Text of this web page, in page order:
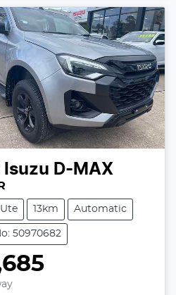
Isuzu D-MAX
Ute 13km Automatic
50970682